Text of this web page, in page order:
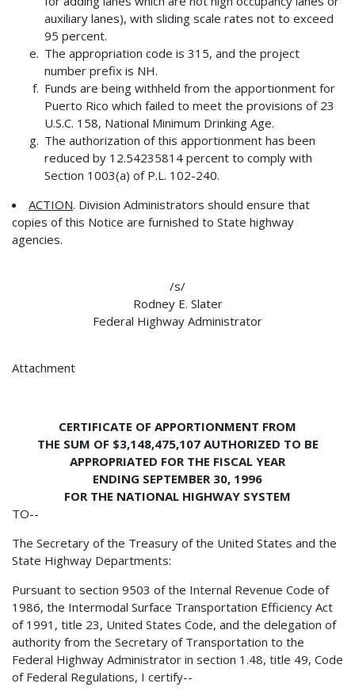
auxiliary lanes), with sliding scale rates not to exceed
95 percent.
The appropriation code is 315, and the project
number prefix is NH.
Funds are being withheld from the apportionment for
Puerto Rico which failed to meet the provisions of 23
U.S.C. 158, National Minimum Drinking Age.
The authorization of this apportionment has been
reduced by 12.54235814 percent to comply with
Section 1003(a) of P.L. 102-240.
ACTION. Division Administrators should ensure that
copies of this Notice are furnished to State highway
agencies.
/s/
Rodney E. Slater
Federal Highway Administrator
Attachment
CERTIFICATE OF APPORTIONMENT FROM
THE SUM OF $3,148,475,107 AUTHORIZED TO BE
APPROPRIATED FOR THE FISCAL YEAR
ENDING SEPTEMBER 30, 1996
FOR THE NATIONAL HIGHWAY SYSTEM
TO--
The Secretary of the Treasury of the United States and the
State Highway Departments:
Pursuant to section 9503 of the Internal Revenue Code of
1986, the Intermodal Surface Transportation Efficiency Act
of 1991, title 23, United States Code, and the delegation of
authority from the Secretary of Transportation to the
Federal Highway Administrator in section 1.48, title 49, Code
of Federal Regulations, I certify--